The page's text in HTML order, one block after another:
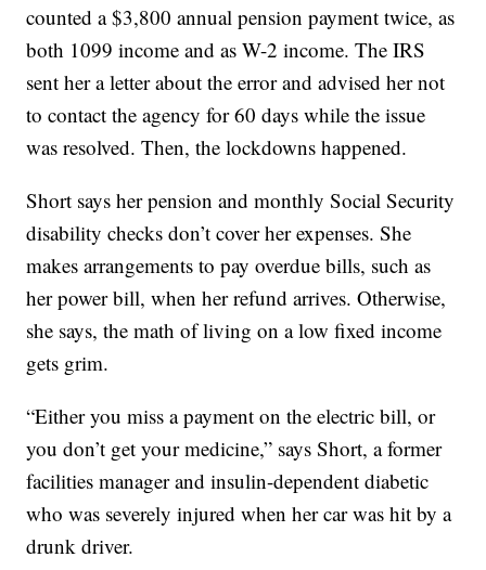
counted a $3,800 annual pension payment twice, as
both 1099 income and as W-2 income. The IRS
sent her a letter about the error and advised her not
to contact the agency for 60 days while the issue
was resolved. Then, the lockdowns happened.
Short says her pension and monthly Social Security
disability checks don’t cover her expenses. She
makes arrangements to pay overdue bills, such as
her power bill, when her refund arrives. Otherwise,
she says, the math of living on a low fixed income
gets grim.
“Either you miss a payment on the electric bill, or
you don’t get your medicine,” says Short, a former
facilities manager and insulin-dependent diabetic
who was severely injured when her car was hit by a
drunk driver.